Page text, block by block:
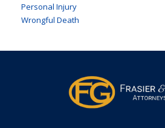
Personal Injury
Wrongful Death